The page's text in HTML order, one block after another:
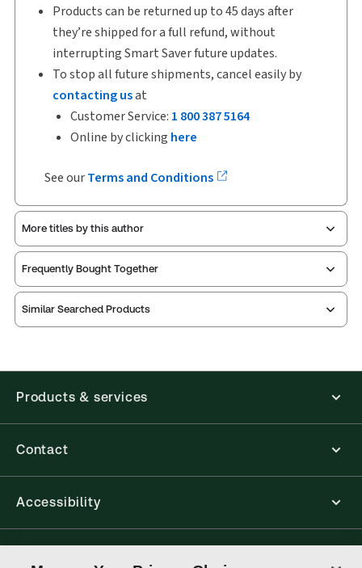
Products can be returned up to 45 days after
they’re shipped for a full refund, without
interrupting Smart Saver future updates.
To stop all future shipments, cancel easily by
contacting usat
Customer Service: 1 800 387 5164
Online by clicking here
See ourTerms and Conditions
More titles by this author
Frequently Bought Together
Similar Searched Products
Products & services
Contact
Accessibility